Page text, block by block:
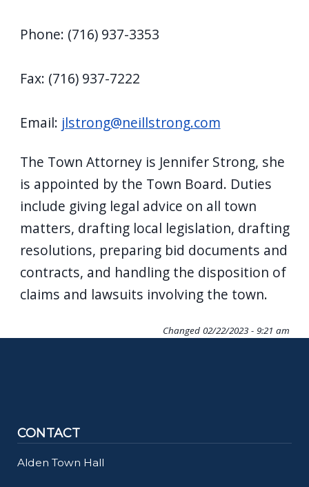
Phone: (716) 937-3353
Fax: (716) 937-7222
Email: jlstrong@neillstrong.com
The Town Attorney is Jennifer Strong, she
is appointed by the Town Board. Duties
include giving legal advice on all town
matters, drafting local legislation, drafting
resolutions, preparing bid documents and
contracts, and handling the disposition of
claims and lawsuits involving the town.
Changed 02/22/2023 - 9:21 am
CONTACT
Alden Town Hall